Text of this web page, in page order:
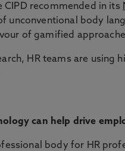
CIPD recommended in its
unconventional body
of gamified
HR teams are
can help drive
body for HR